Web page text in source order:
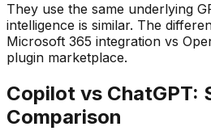
They use the same underlying
intelligence is similar. The
Microsoft 365 integration vs
plugin marketplace.
Copilot vs ChatGPT:
Comparison